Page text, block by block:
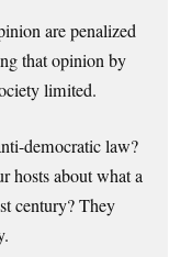
are penalized
that opinion by
limited.
democratic law?
hosts about what a
century? They